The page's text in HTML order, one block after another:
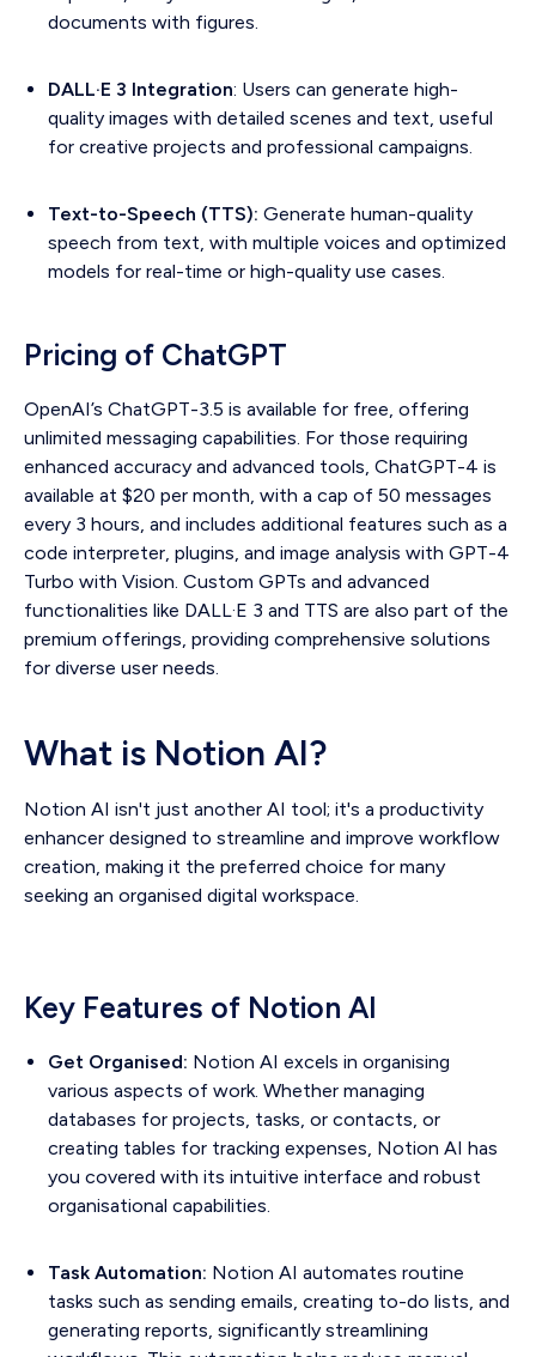
documents with figures.
DALL·E 3 Integration: Users can generate high-
quality images with detailed scenes and text, useful
for creative projects and professional campaigns.
Text-to-Speech (TTS): Generate human-quality
speech from text, with multiple voices and optimized
models for real-time or high-quality use cases.
Pricing of ChatGPT
OpenAI’s ChatGPT-3.5 is available for free, offering
unlimited messaging capabilities. For those requiring
enhanced accuracy and advanced tools, ChatGPT-4 is
available at $20 per month, with a cap of 50 messages
every 3 hours, and includes additional features such as a
code interpreter, plugins, and image analysis with GPT-4
Turbo with Vision. Custom GPTs and advanced
functionalities like DALL·E 3 and TTS are also part of the
premium offerings, providing comprehensive solutions
for diverse user needs.
What is Notion AI?
Notion AI isn't just another AI tool; it's a productivity
enhancer designed to streamline and improve workflow
creation, making it the preferred choice for many
seeking an organised digital workspace.
Key Features of Notion AI
Get Organised: Notion AI excels in organising
various aspects of work. Whether managing
databases for projects, tasks, or contacts, or
creating tables for tracking expenses, Notion AI has
you covered with its intuitive interface and robust
organisational capabilities.
Task Automation: Notion AI automates routine
tasks such as sending emails, creating to-do lists, and
generating reports, significantly streamlining